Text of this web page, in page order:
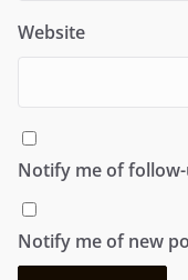
Website
Notify me of
Notify me of new